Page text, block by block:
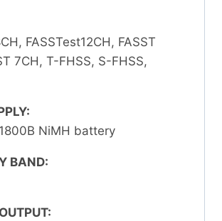
FASSTest12CH, FASST
7CH, T-FHSS, S-FHSS,
NiMH battery
BAND: